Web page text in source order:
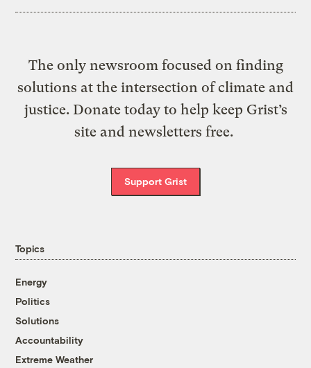
The only newsroom focused on finding
solutions at the intersection of climate and
justice. Donate today to help keep Grist’s
site and newsletters free.
Support Grist
Topics
Energy
Politics
Solutions
Accountability
Extreme Weather